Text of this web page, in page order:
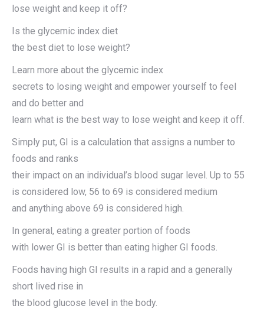
lose weight and keep it off?
Is the glycemic index diet
the best diet to lose weight?
Learn more about the glycemic index
secrets to losing weight and empower yourself to feel
and do better and
learn what is the best way to lose weight and keep it off.
Simply put, GI is a calculation that assigns a number to
foods and ranks
their impact on an individual’s blood sugar level. Up to 55
is considered low, 56 to 69 is considered medium
and anything above 69 is considered high.
In general, eating a greater portion of foods
with lower GI is better than eating higher GI foods.
Foods having high GI results in a rapid and a generally
short lived rise in
the blood glucose level in the body.